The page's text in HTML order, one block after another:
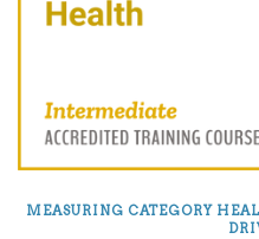
MEASURING CATEGORY